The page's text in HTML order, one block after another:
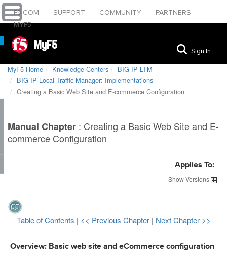
F5.COM SUPPORT COMMUNITY
PARTNERS
MYF5
MyF5 Sign In
MyF5 Home Knowledge Centers
BIG-IP LTM
BIG-IP Local Traffic Manager: Implementations
Creating a Basic Web Site and E-commerce Configuration
Manual Chapter : Creating a Basic Web Site and E-
commerce Configuration
Applies To:
ShowVersions
Table of Contents | << Previous Chapter | Next Chapter >>
Overview: Basic web site and eCommerce configuration